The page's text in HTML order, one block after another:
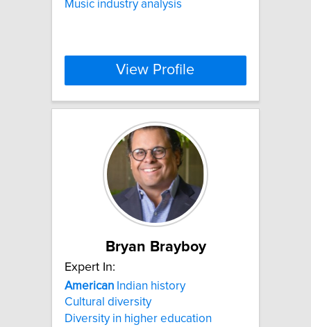
Music industry analysis
View Profile
Bryan Brayboy
Expert In:
American Indian history
Cultural diversity
Diversity in higher education